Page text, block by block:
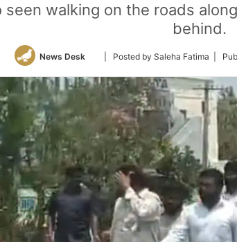
seen walking on the roads
behind.
News Desk
Follow
Twitter
| Posted by Saleha Fatima |